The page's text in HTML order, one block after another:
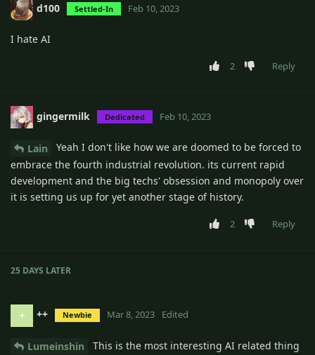
d100 Settled-In Feb 10, 2023
I hate AI
2 Reply
gingermilk Dedicated Feb 10, 2023
Lain
Yeah I don't like how we are doomed to be forced to
embrace the fourth industrial revolution. its current rapid
development and the big techs' obsession and monopoly over
it is setting us up for yet another stage of history.
2 Reply
25 DAYS LATER
+ ++ Newbie Mar 8, 2023 Edited
Lumeinshin
This is the most interesting AI related thing